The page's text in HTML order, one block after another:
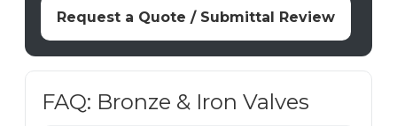
Request a Quote / Submittal Review
FAQ: Bronze & Iron Valves